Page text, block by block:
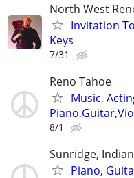
North West
Invitation
Keys
7/31
Reno Tahoe
Music,
8/1
Sunridge,
Piano,